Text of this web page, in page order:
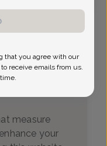
Midwife
16, Emerson, NJ
of Los
measure
your
that you agree with our
receive emails from us.